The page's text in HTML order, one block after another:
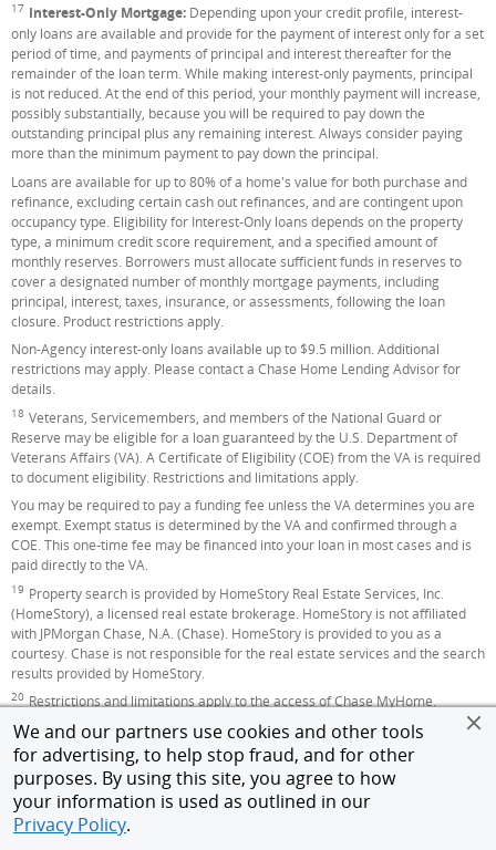
We and our partners use cookies and other tools
for advertising, to help stop fraud, and for other
purposes. By using this site, you agree to how
your information is used as outlined in our
Privacy Policy.
Footnote
17 Interest-Only Mortgage: Depending upon your credit profile, interest-
only loans are available and provide for the payment of interest only for a set
period of time, and payments of principal and interest thereafter for the
remainder of the loan term. While making interest-only payments, principal
is not reduced. At the end of this period, your monthly payment will increase,
possibly substantially, because you will be required to pay down the
outstanding principal plus any remaining interest. Always consider paying
more than the minimum payment to pay down the principal.
Loans are available for up to 80% of a home's value for both purchase and
refinance, excluding certain cash out refinances, and are contingent upon
occupancy type. Eligibility for Interest-Only loans depends on the property
type, a minimum credit score requirement, and a specified amount of
monthly reserves. Borrowers must allocate sufficient funds in reserves to
cover a designated number of monthly mortgage payments, including
principal, interest, taxes, insurance, or assessments, following the loan
closure. Product restrictions apply.
Non-Agency interest-only loans available up to $9.5 million. Additional
restrictions may apply. Please contact a Chase Home Lending Advisor for
details.
Footnote
18 Veterans, Servicemembers, and members of the National Guard or
Reserve may be eligible for a loan guaranteed by the U.S. Department of
Veterans Affairs (VA). A Certificate of Eligibility (COE) from the VA is required
to document eligibility. Restrictions and limitations apply.
You may be required to pay a funding fee unless the VA determines you are
exempt. Exempt status is determined by the VA and confirmed through a
COE. This one-time fee may be financed into your loan in most cases and is
paid directly to the VA.
Footnote
19 Property search is provided by HomeStory Real Estate Services, Inc.
(HomeStory), a licensed real estate brokerage. HomeStory is not affiliated
with JPMorgan Chase, N.A. (Chase). HomeStory is provided to you as a
courtesy. Chase is not responsible for the real estate services and the search
results provided by HomeStory.
Footnote
20 Restrictions and limitations apply to the access of Chase MyHome.
All home lending products are subject to credit and property approval. Rates,
program terms and conditions are subject to change without notice. Not all
products are available in all states or for all amounts. Other restrictions and
limitations apply.
Home lending products provided by JPMorgan Chase Bank, N.A. Member
FDIC.